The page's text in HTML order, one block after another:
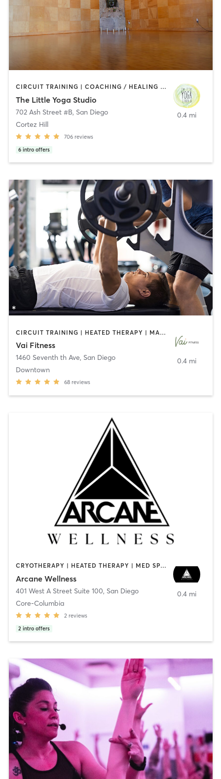
CIRCUIT TRAINING | COACHING / HEALING | MEDITATION | STRENGTH TRAINING | YOGA
The Little Yoga Studio
702 Ash Street #B, San Diego
Cortez Hill
706 reviews
6 intro offers
0.4 mi
CIRCUIT TRAINING | HEATED THERAPY | MASSAGE | NUTRITION | OTHER | PERSONAL TRAINING | PILATES | WEIGHT TRAINING
Vai Fitness
1460 Seventh th Ave, San Diego
Downtown
68 reviews
0.4 mi
CRYOTHERAPY | HEATED THERAPY | MED SPA | OTHER
Arcane Wellness
401 West A Street Suite 100, San Diego
Core-Columbia
2 reviews
2 intro offers
0.4 mi